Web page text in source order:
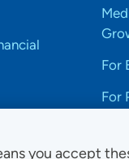
you accept
For
For